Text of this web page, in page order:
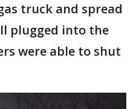
truck and spread
plugged into the
were able to shut